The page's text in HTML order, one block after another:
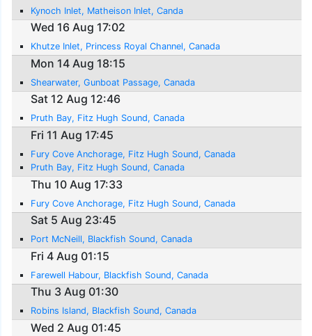
Kynoch Inlet, Matheison Inlet, Canda
Wed 16 Aug 17:02
Khutze Inlet, Princess Royal Channel, Canada
Mon 14 Aug 18:15
Shearwater, Gunboat Passage, Canada
Sat 12 Aug 12:46
Pruth Bay, Fitz Hugh Sound, Canada
Fri 11 Aug 17:45
Fury Cove Anchorage, Fitz Hugh Sound, Canada
Pruth Bay, Fitz Hugh Sound, Canada
Thu 10 Aug 17:33
Fury Cove Anchorage, Fitz Hugh Sound, Canada
Sat 5 Aug 23:45
Port McNeill, Blackfish Sound, Canada
Fri 4 Aug 01:15
Farewell Habour, Blackfish Sound, Canada
Thu 3 Aug 01:30
Robins Island, Blackfish Sound, Canada
Wed 2 Aug 01:45